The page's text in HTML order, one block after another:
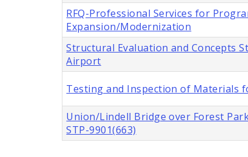
RFQ-Professional Services for
Expansion/Modernization
Structural Evaluation and Concepts
Airport
Testing and Inspection of Materials
Union/Lindell Bridge over Forest
STP-9901(663)